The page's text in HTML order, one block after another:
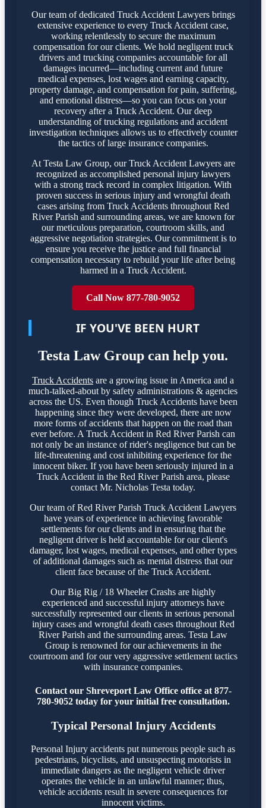
Our team of dedicated Truck Accident Lawyers brings
extensive experience to every Truck Accident case,
working relentlessly to secure the maximum
compensation for our clients. We hold negligent truck
drivers and trucking companies accountable for all
damages incurred—including current and future
medical expenses, lost wages and earning capacity,
property damage, and compensation for pain, suffering,
and emotional distress—so you can focus on your
recovery after a Truck Accident. Our deep
understanding of trucking regulations and accident
investigation techniques allows us to effectively counter
the tactics of large insurance companies.
At Testa Law Group, our Truck Accident Lawyers are
recognized as accomplished personal injury lawyers
with a strong track record in complex litigation. With
proven success in serious injury and wrongful death
cases arising from Truck Accidents throughout Red
River Parish and surrounding areas, we are known for
our meticulous preparation, courtroom skills, and
aggressive negotiation strategies. Our commitment is to
ensure you receive the justice and full financial
compensation necessary to rebuild your life after being
harmed in a Truck Accident.
Call Now 877-780-9052
IF YOU'VE BEEN HURT
Testa Law Group can help you.
Truck Accidents are a growing issue in America and a
much-talked-about by safety administrations & agencies
across the US. Even though Truck Accidents have been
happening since they were developed, there are now
more forms of accidents that happen on the road than
ever before. A Truck Accident in Red River Parish can
not only be an instance of rider's negligence but can be
life-threatening and cost inhibiting experience for the
innocent biker. If you have been seriously injured in a
Truck Accident in the Red River Parish area, please
contact Mr. Nicholas Testa today.
Our team of Red River Parish Truck Accident Lawyers
have years of experience in achieving favorable
settlements for our clients and in ensuring that the
negligent driver is held accountable for our client's
damager, lost wages, medical expenses, and other types
of additional damages such as mental distress that our
client face because of the Truck Accident.
Our Big Rig / 18 Wheeler Crashs are highly
experienced and successful injury attorneys have
successfully represented our clients in serious personal
injury cases and wrongful death cases throughout Red
River Parish and the surrounding areas. Testa Law
Group is renowned for our achievements in the
courtroom and for our very aggressive settlement tactics
with insurance companies.
Contact our Shreveport Law Office office at 877-
780-9052 today for your initial free consultation.
Typical Personal Injury Accidents
Personal Injury accidents put numerous people such as
pedestrians, bicyclists, and unsuspecting motorists in
immediate dangers as the negligent vehicle driver
operates the vehicle in an unlawful manner; thus,
vehicle accidents result in severe consequences for
innocent victims.